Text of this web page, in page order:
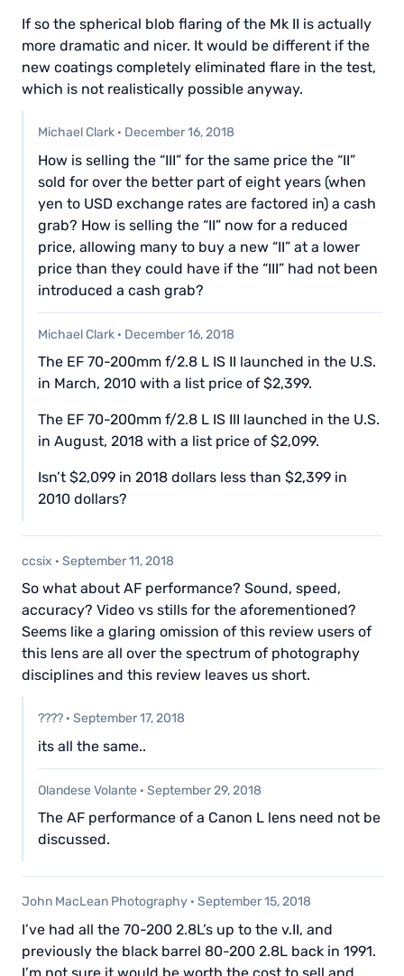
If so the spherical blob flaring of the Mk II is actually
more dramatic and nicer. It would be different if the
new coatings completely eliminated flare in the test,
which is not realistically possible anyway.
Michael Clark · December 16, 2018
How is selling the “III” for the same price the “II”
sold for over the better part of eight years (when
yen to USD exchange rates are factored in) a cash
grab? How is selling the “II” now for a reduced
price, allowing many to buy a new “II” at a lower
price than they could have if the “III” had not been
introduced a cash grab?
Michael Clark · December 16, 2018
The EF 70-200mm f/2.8 L IS II launched in the U.S.
in March, 2010 with a list price of $2,399.
The EF 70-200mm f/2.8 L IS III launched in the U.S.
in August, 2018 with a list price of $2,099.
Isn’t $2,099 in 2018 dollars less than $2,399 in
2010 dollars?
ccsix · September 11, 2018
So what about AF performance? Sound, speed,
accuracy? Video vs stills for the aforementioned?
Seems like a glaring omission of this review users of
this lens are all over the spectrum of photography
disciplines and this review leaves us short.
???? · September 17, 2018
its all the same..
Olandese Volante · September 29, 2018
The AF performance of a Canon L lens need not be
discussed.
John MacLean Photography · September 15, 2018
I’ve had all the 70-200 2.8L’s up to the v.II, and
previously the black barrel 80-200 2.8L back in 1991.
I’m not sure it would be worth the cost to sell and